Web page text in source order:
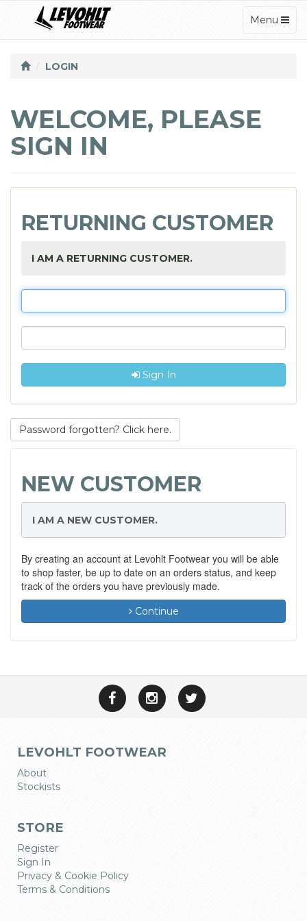
TOGGLE
Menu
LOGIN
WELCOME, PLEASE
SIGN IN
RETURNING CUSTOMER
I AM A RETURNING CUSTOMER.
Sign In
Password forgotten? Click here.
NEW CUSTOMER
I AM A NEW CUSTOMER.
By creating an account at Levohlt Footwear you will be able
to shop faster, be up to date on an orders status, and keep
track of the orders you have previously made.
Continue
LEVOHLT FOOTWEAR
About
Stockists
STORE
Register
Sign In
Privacy & Cookie Policy
Terms & Conditions